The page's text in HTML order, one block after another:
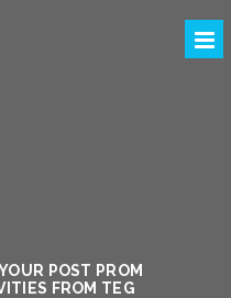
POST PROM
FROM TEG